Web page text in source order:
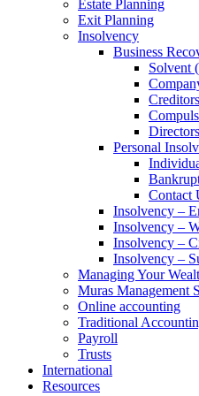
Estate Planning
Exit Planning
Insolvency
Business
Solvent
Personal
Contact
Insolvency –
Insolvency –
Insolvency –
Insolvency –
Managing Your
Muras Management
Online accounting
Traditional
Payroll
Trusts
International
Resources